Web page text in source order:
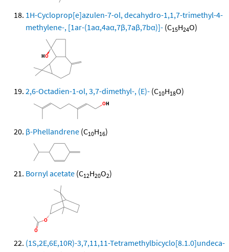
1H-Cycloprop[e]azulen-7-ol, decahydro-1,1,7-trimethyl-4-
methylene-, [1ar-(1aα,4aα,7β,7aβ,7bα)]- (C15H24O)
2,6-Octadien-1-ol, 3,7-dimethyl-, (E)- (C10H18O)
β-Phellandrene (C10H16)
Bornyl acetate (C12H20O2)
(1S,2E,6E,10R)-3,7,11,11-Tetramethylbicyclo[8.1.0]undeca-